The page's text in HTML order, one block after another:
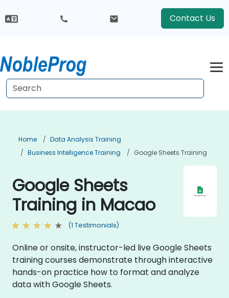
Contact Us
Home
Data Analysis Training
Business Intelligence Training
Google Sheets Training
Google Sheets
Training in Macao
(1 Testimonials)
Online or onsite, instructor-led live Google Sheets
training courses demonstrate through interactive
hands-on practice how to format and analyze
data with Google Sheets.